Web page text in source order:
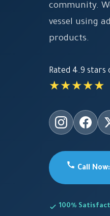
community.
vessel using
products.
Rated 4.9 stars
★★★★★
Call
100%